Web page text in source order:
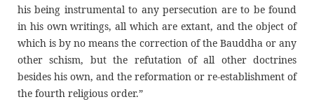
his being instrumental to any persecution are to be found
in his own writings, all which are extant, and the object of
which is by no means the correction of the Bauddha or any
other schism, but the refutation of all other doctrines
besides his own, and the reformation or re-establishment of
the fourth religious order.”